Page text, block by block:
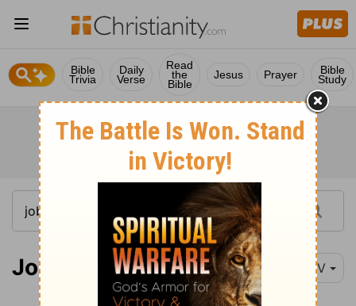
Bible
Trivia
Daily
Verse
Read
the
Bible
Jesus Prayer Bible
Study
Job 42:10-16 NIV